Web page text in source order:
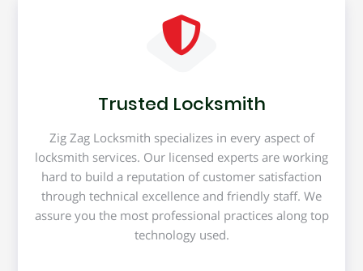
Trusted Locksmith
Zig Zag Locksmith specializes in every aspect of
locksmith services. Our licensed experts are working
hard to build a reputation of customer satisfaction
through technical excellence and friendly staff. We
assure you the most professional practices along top
technology used.